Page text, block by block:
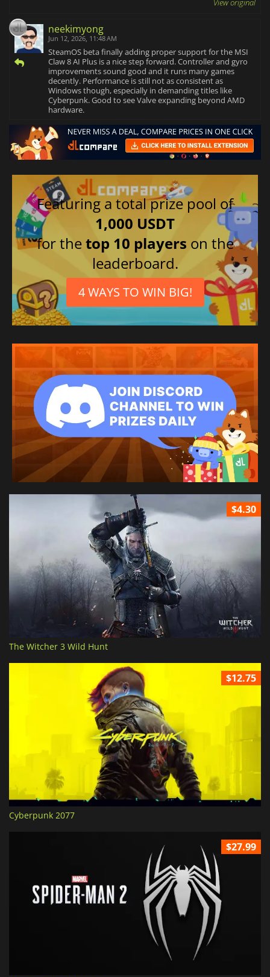
View original
neekimyong
Jun 12, 2026, 11:48 AM
SteamOS beta finally adding proper support for the MSI
Claw 8 AI Plus is a nice step forward. Controller and gyro
improvements sound good and it runs many games
decently. Performance is still not as consistent as
Windows though, especially in demanding titles like
Cyberpunk. Good to see Valve expanding beyond AMD
hardware.
Featuring a total prize pool of
1,000 USDT
for thetop 10 players on the
leaderboard.
4 WAYS TO WIN BIG!
$4.30
The Witcher 3 Wild Hunt
$12.75
Cyberpunk 2077
$27.99